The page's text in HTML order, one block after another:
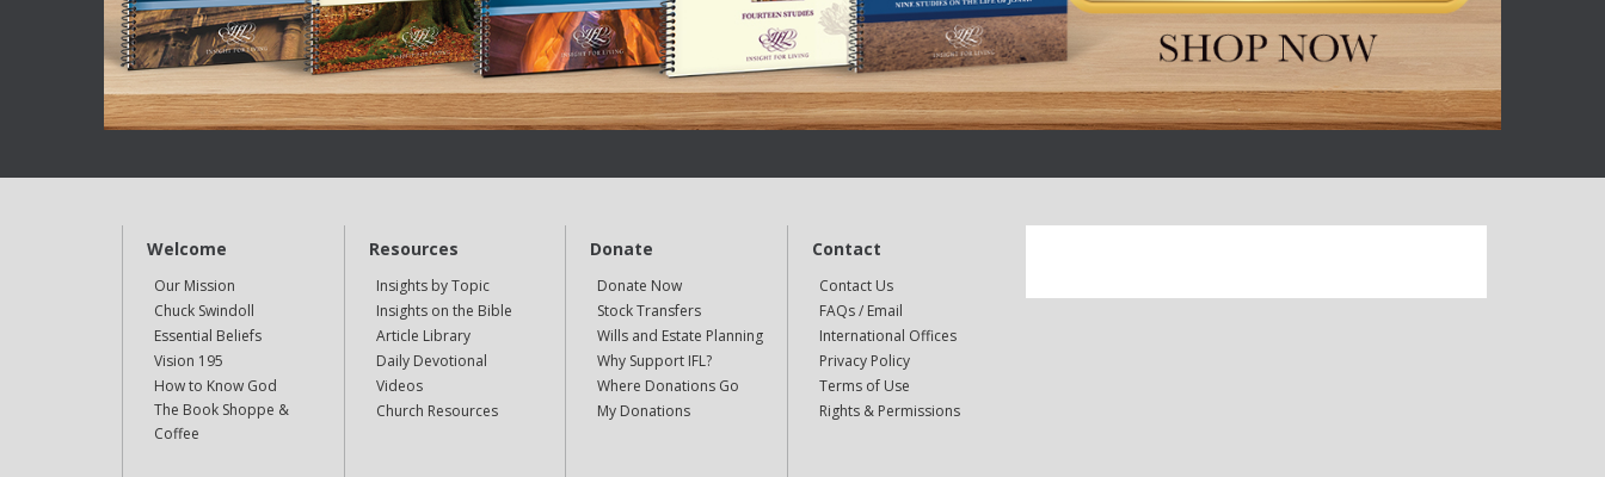
Welcome
Our Mission
Chuck Swindoll
Essential Beliefs
Vision 195
How to Know God
The Book Shoppe &
Coffee
Resources
Insights by Topic
Insights on the Bible
Article Library
Daily Devotional
Videos
Church Resources
Donate
Donate Now
Stock Transfers
Wills and Estate Planning
Why Support IFL?
Where Donations Go
My Donations
Contact
Contact Us
FAQs / Email
International Offices
Privacy Policy
Terms of Use
Rights & Permissions